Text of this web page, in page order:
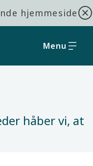
hjemmeside
Menu
håber vi, at